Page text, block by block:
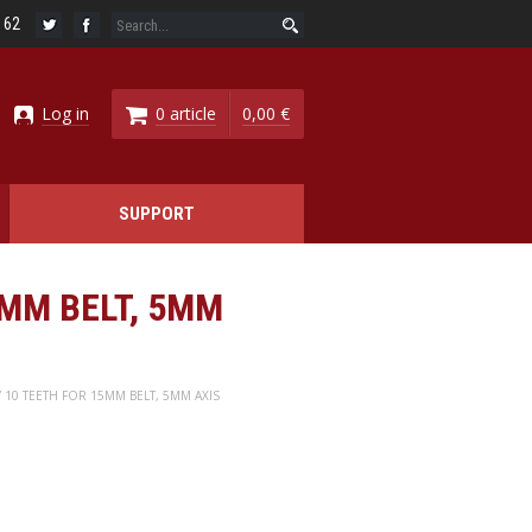
Log in 0 article 0,00 €
SUPPORT
BELT, 5MM
10 TEETH FOR 15MM BELT, 5MM AXIS